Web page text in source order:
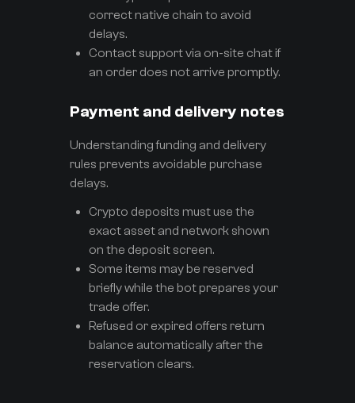
correct native chain to avoid
delays.
Contact support via on-site chat if
an order does not arrive promptly.
Payment and delivery notes
Understanding funding and delivery
rules prevents avoidable purchase
delays.
Crypto deposits must use the
exact asset and network shown
on the deposit screen.
Some items may be reserved
briefly while the bot prepares your
trade offer.
Refused or expired offers return
balance automatically after the
reservation clears.